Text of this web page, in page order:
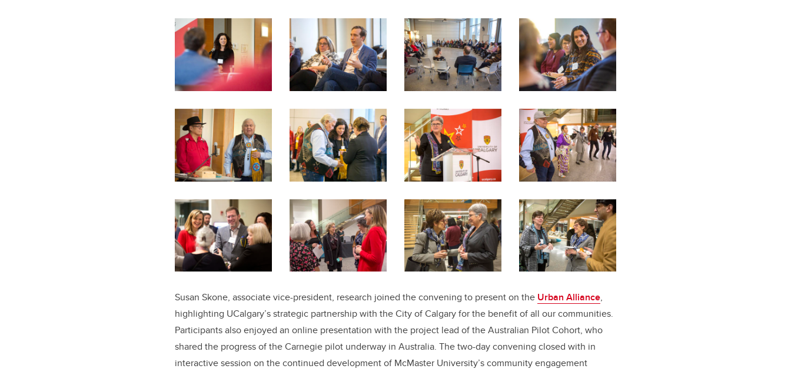
Susan Skone, associate vice-president, research joined the convening to present on the Urban Alliance,
highlighting UCalgary’s strategic partnership with the City of Calgary for the benefit of all our communities.
Participants also enjoyed an online presentation with the project lead of the Australian Pilot Cohort, who
shared the progress of the Carnegie pilot underway in Australia. The two-day convening closed with in
interactive session on the continued development of McMaster University’scommunity engagement